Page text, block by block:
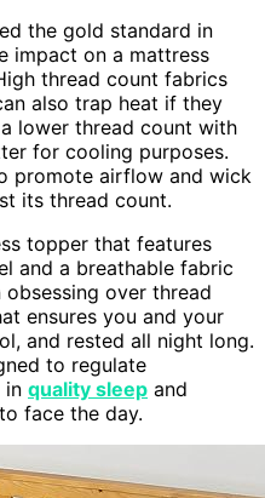
the gold standard in
impact on a mattress
thread count fabrics
also trap heat if they
lower thread count with
for cooling purposes.
promote airflow and wick
its thread count.
topper that features
and a breathable fabric
over thread
ensures you and your
and rested all night long.
to regulate
in quality sleep and
face the day.